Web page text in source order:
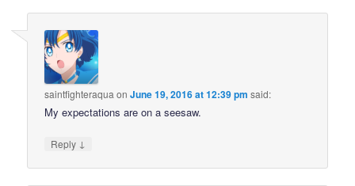
saintfighteraqua onJune 19, 2016 at 12:39 pm said:
My expectations are on a seesaw.
Reply ↓